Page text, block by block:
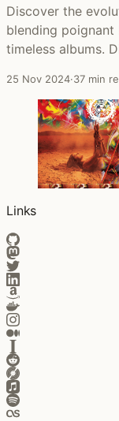
Discover the
blending poignant
timeless albums.
25 Nov 2024·37 min
Links